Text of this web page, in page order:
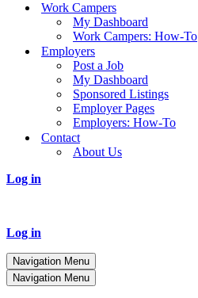
Work Campers
My Dashboard
Work Campers: How-To
Employers
Post a Job
My Dashboard
Sponsored Listings
Employer Pages
Employers: How-To
Contact
About Us
Log in
Log in
Navigation Menu
Navigation Menu